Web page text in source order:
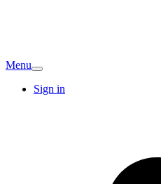
Menu
Sign in